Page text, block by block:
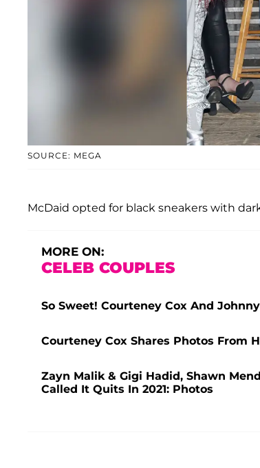
SOURCE: MEGA
McDaid opted for black sneakers with
MORE ON:
CELEB COUPLES
So Sweet! Courteney Cox And
Courteney Cox Shares Photos From
Zayn Malik & Gigi Hadid, Shawn
Called It Quits In 2021: Photos